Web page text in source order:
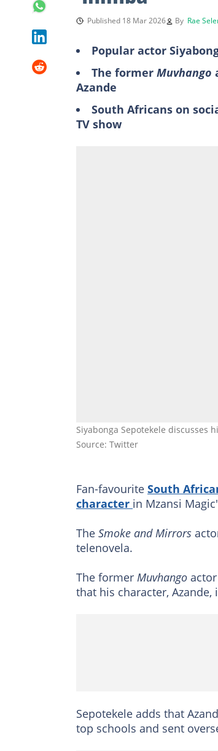
Published 18 Mar 2026 By Rae
Popular actor
The former Muvhango
Azande
South Africans on
TV show
Siyabonga Sepotekele discusses
Source: Twitter
Fan-favourite South
character in Mzansi
The Smoke and Mirrors
telenovela.
The former Muvhango
that his character,
Sepotekele adds that
top schools and sent